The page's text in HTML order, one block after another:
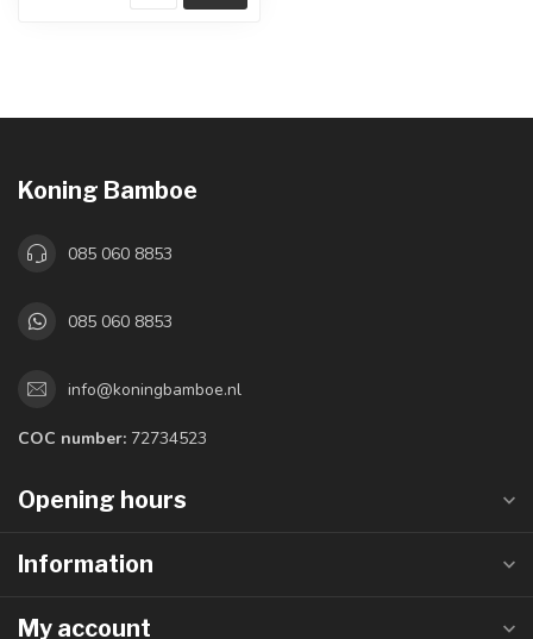
Koning Bamboe
085 060 8853
085 060 8853
info@koningbamboe.nl
COC number: 72734523
Opening hours
Information
My account